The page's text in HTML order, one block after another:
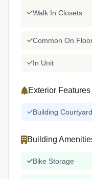
Walk In Closets
Common On
In Unit
Exterior Features
Building Courtyard
Building
Bike Storage